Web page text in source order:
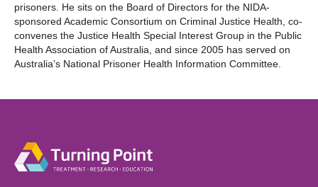
prisoners. He sits on the Board of Directors for the NIDA-
sponsored Academic Consortium on Criminal Justice Health, co-
convenes the Justice Health Special Interest Group in the Public
Health Association of Australia, and since 2005 has served on
Australia’s National Prisoner Health Information Committee.